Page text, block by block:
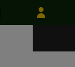
Skip
to
Skip
to
menu